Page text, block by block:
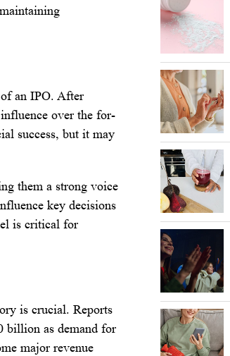
an IPO. After
over the for-
success, but it may
them a strong voice
key decisions
is critical for
is crucial. Reports
billion as demand for
major revenue